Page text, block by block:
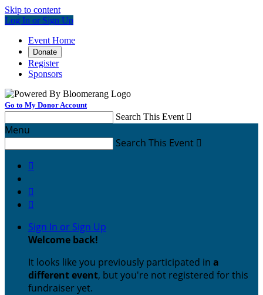
Skip to content
Log In or Sign Up
Event Home
Donate
Register
Sponsors
Go to My Donor Account
Search This Event 
Menu
Search This Event 



Sign In or Sign Up
Welcome back!
It looks like you previously participated in a
different event, but you're not registered for this
fundraiser yet.